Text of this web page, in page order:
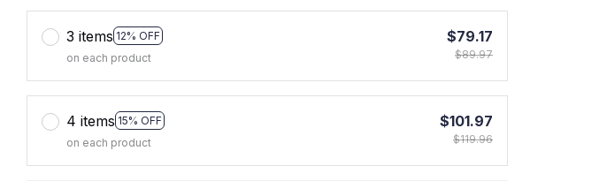
3 items 12% OFF
on each product
$79.17
$89.97
4 items 15% OFF
on each product
$101.97
$119.96